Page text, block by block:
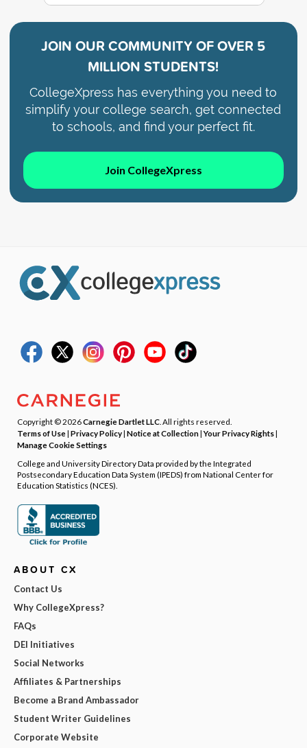
JOIN OUR COMMUNITY OFOVER 5
MILLION STUDENTS!
CollegeXpress has everything you need to
simplify your college search, get connected
to schools, and find your perfect fit.
Join CollegeXpress
Copyright © 2026Carnegie Dartlet LLC . All rights reserved.
Terms of Use| Privacy Policy| Notice at Collection|Your Privacy Rights|
Manage Cookie Settings
College and University Directory Data provided by the Integrated
Postsecondary Education Data System (IPEDS) from National Center for
Education Statistics (NCES).
ABOUT CX
Contact Us
Why CollegeXpress?
FAQs
DEI Initiatives
Social Networks
Affiliates & Partnerships
Become a Brand Ambassador
Student Writer Guidelines
Corporate Website